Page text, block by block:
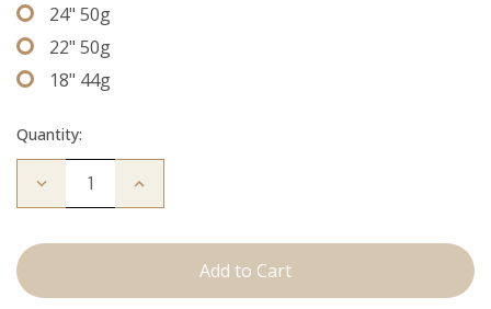
24" 50g
22" 50g
18" 44g
Quantity:
Decrease
Jovi:
Increase